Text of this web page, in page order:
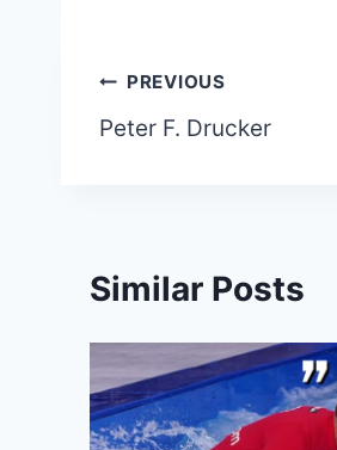
Post
navigation
PREVIOUS
Peter F. Drucker
Similar Posts